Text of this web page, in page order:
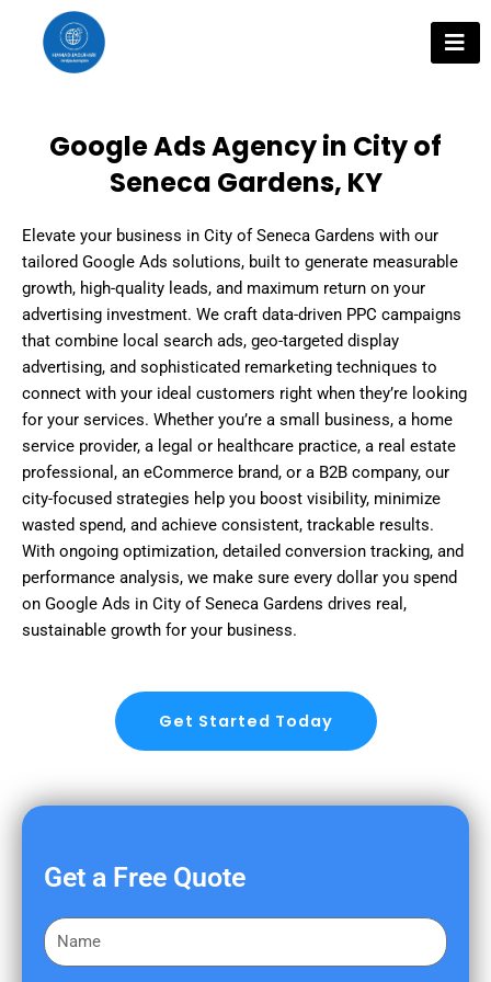
content
Google Ads Agency in City of
Seneca Gardens, KY
Elevate your business in City of Seneca Gardens with our
tailored Google Ads solutions, built to generate measurable
growth, high-quality leads, and maximum return on your
advertising investment. We craft data-driven PPC campaigns
that combine local search ads, geo-targeted display
advertising, and sophisticated remarketing techniques to
connect with your ideal customers right when they’re looking
for your services. Whether you’re a small business, a home
service provider, a legal or healthcare practice, a real estate
professional, an eCommerce brand, or a B2B company, our
city-focused strategies help you boost visibility, minimize
wasted spend, and achieve consistent, trackable results.
With ongoing optimization, detailed conversion tracking, and
performance analysis, we make sure every dollar you spend
on Google Ads in City of Seneca Gardens drives real,
sustainable growth for your business.
Get Started Today
Get a Free Quote
F
i